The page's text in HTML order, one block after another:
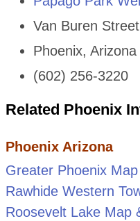
Van Buren
Phoenix, Arizona
(602) 256-3220
Related Phoenix
Phoenix Arizona
Greater Phoenix Map
Rawhide Western
Roosevelt Lake Map